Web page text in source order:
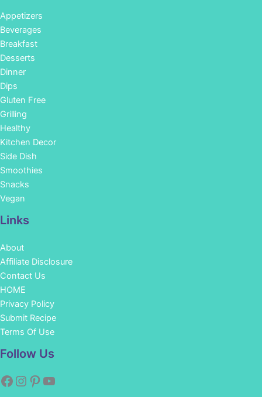
Appetizers
Beverages
Breakfast
Desserts
Dinner
Dips
Gluten Free
Grilling
Healthy
Kitchen Decor
Side Dish
Smoothies
Snacks
Vegan
Links
About
Affiliate Disclosure
Contact Us
HOME
Privacy Policy
Submit Recipe
Terms Of Use
Follow Us